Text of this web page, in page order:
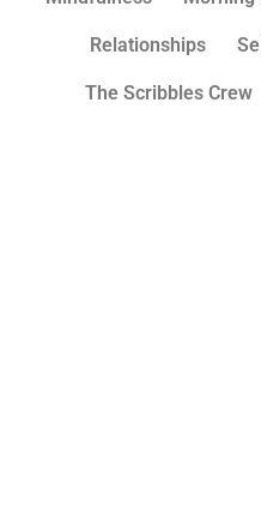
Relationships
The Scribbles Crew